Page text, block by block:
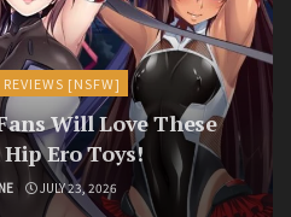
[NSFW]
Will Love These
Ero Toys!
JULY 23, 2026